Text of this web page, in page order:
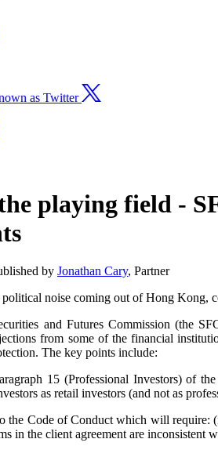
as Twitter
playing field -
by Jonathan Cary, Partner
noise coming out of Hong Kong,
and Futures Commission (the
from some of the financial
The key points include:
15 (Professional Investors) of
as retail investors (and not as
the Code of Conduct which will require:
in the client agreement are inconsistent